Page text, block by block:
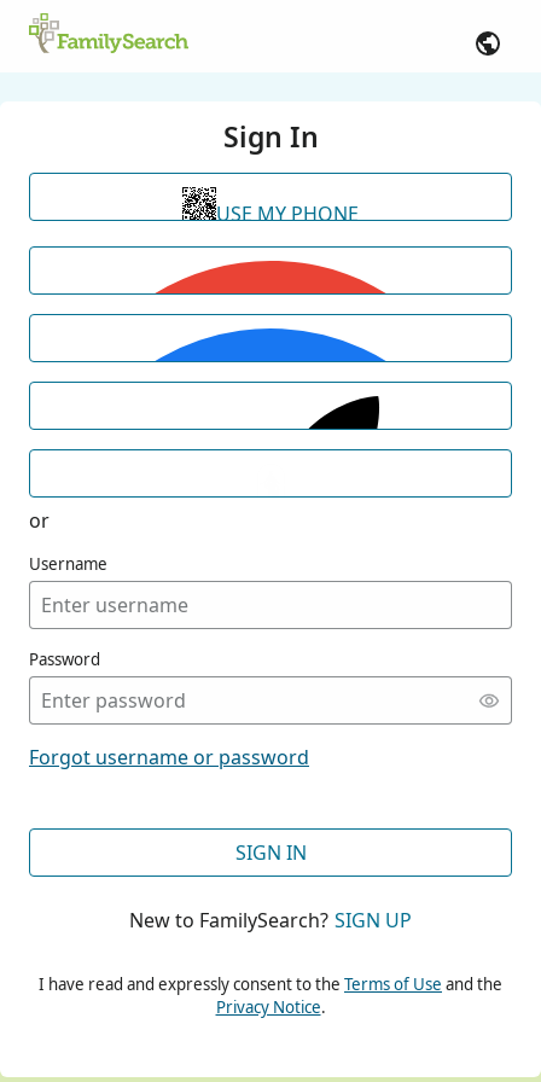
Sign In
USE MY PHONE
or
Username
Password
Forgot username or password
SIGN IN
New to FamilySearch? SIGN UP
I have read and expressly consent to the Terms of Use and the
Privacy Notice.